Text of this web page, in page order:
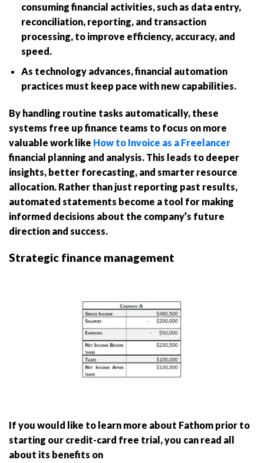
consuming financial activities, such as data entry,
reconciliation, reporting, and transaction
processing, to improve efficiency, accuracy, and
speed.
As technology advances, financial automation
practices must keep pace with new capabilities.
By handling routine tasks automatically, these
systems free up finance teams to focus on more
valuable work like How to Invoice as a Freelancer
financial planning and analysis. This leads to deeper
insights, better forecasting, and smarter resource
allocation. Rather than just reporting past results,
automated statements become a tool for making
informed decisions about the company’s future
direction and success.
Strategic finance management
If you would like to learn more about Fathom prior to
starting our credit-card free trial, you can read all
about its benefits on